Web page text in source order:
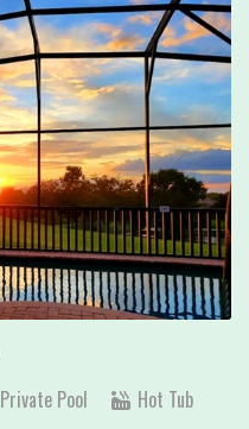
Private Pool
Hot Tub